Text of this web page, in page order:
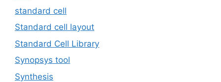
standard cell
Standard cell layout
Standard Cell Library
Synopsys tool
Synthesis